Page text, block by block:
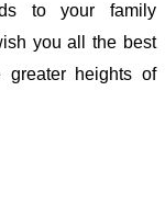
to your family
you all the best
heights of